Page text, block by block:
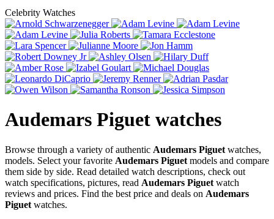
Celebrity Watches
Audemars Piguet watches
Browse through a variety of authentic Audemars Piguet watches,
models. Select your favorite Audemars Piguet models and compare
them side by side. Read detailed watch descriptions, check out
watch specifications, pictures, read Audemars Piguet watch
reviews and prices. Find the best price and deals on Audemars
Piguet watches.